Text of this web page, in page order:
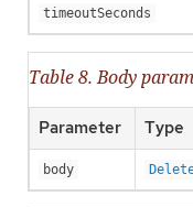
timeoutSeconds
Table 8. Body
Parameter Type
body